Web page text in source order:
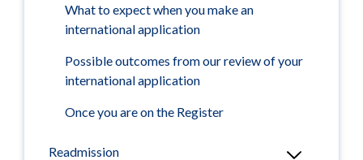
What to expect when you make an
international application
Possible outcomes from our review of your
international application
Once you are on the Register
Readmission